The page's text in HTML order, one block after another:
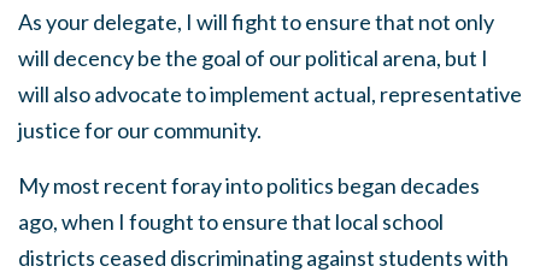
As your delegate, I will fight to ensure that not only
will decency be the goal of our political arena, but I
will also advocate to implement actual, representative
justice for our community.
My most recent foray into politics began decades
ago, when I fought to ensure that local school
districts ceased discriminating against students with